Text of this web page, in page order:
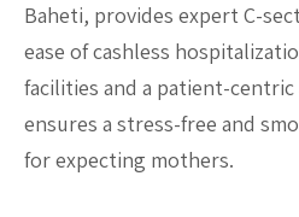
Baheti, provides expert C-
ease of cashless
facilities and a patient-
ensures a stress-free and
for expecting mothers.